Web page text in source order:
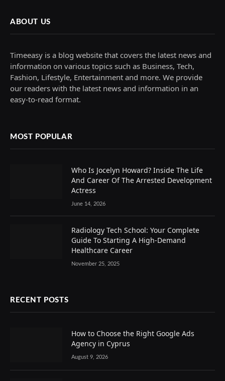
ABOUT US
Timeeasy is a blog website that covers the latest news and
information on various topics such as Business, Tech,
Fashion, Lifestyle, Entertainment and more. We provide
our readers with the latest news and information in an
easy-to-read format.
MOST POPULAR
Who Is Jocelyn Howard? Inside The Life
And Career Of The Arrested Development
Actress
June 14, 2026
Radiology Tech School: Your Complete
Guide To Starting A High-Demand
Healthcare Career
November 25, 2025
RECENT POSTS
How to Choose the Right Google Ads
Agency in Cyprus
August 9, 2026